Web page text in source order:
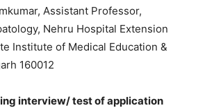
Assistant Professor,
Nehru Hospital Extension
Institute of Medical Education &
160012
interview/ test of application